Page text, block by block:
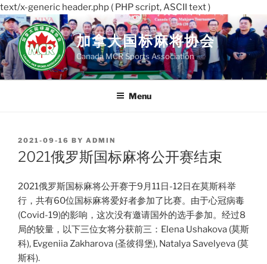
text/x-generic header.php ( PHP script, ASCII text )
Skip
to
content
加拿大国标麻将协会
Canada MCR Sports Association
Menu
POSTED
ON
2021-09-16 BY ADMIN
2021俄罗斯国标麻将公开赛结束
2021俄罗斯国标麻将公开赛于9月11日-12日在莫斯科举
行，共有60位国标麻将爱好者参加了比赛。由于心冠病毒
(Covid-19)的影响，这次没有邀请国外的选手参加。经过8
局的较量，以下三位女将分获前三：Elena Ushakova (莫斯
科), Evgeniia Zakharova (圣彼得堡), Natalya Savelyeva (莫
斯科).